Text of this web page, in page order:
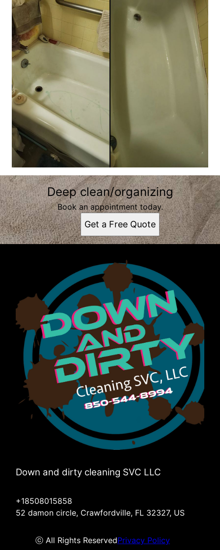
Deep clean/organizing
Book an appointment today.
Get a Free Quote
Down and dirty cleaning SVC LLC
+18508015858
52 damon circle, Crawfordville, FL 32327, US
ⓒ All Rights ReservedPrivacy Policy